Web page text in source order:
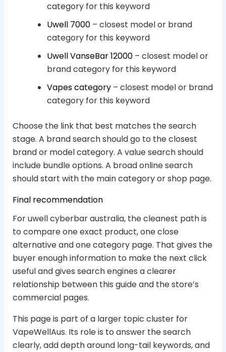
category for this keyword
Uwell 7000– closest model or brand
category for this keyword
Uwell VanseBar 12000– closest model or
brand category for this keyword
Vapes category– closest model or brand
category for this keyword
Choose the link that best matches the search
stage. A brand search should go to the closest
brand or model category. A value search should
include bundle options. A broad online search
should start with the main category or shop page.
Final recommendation
For uwell cyberbar australia, the cleanest path is
to compare one exact product, one close
alternative and one category page. That gives the
buyer enough information to make the next click
useful and gives search engines a clearer
relationship between this guide and the store’s
commercial pages.
This page is part of a larger topic cluster for
VapeWellAus. Its role is to answer the search
clearly, add depth around long-tail keywords, and